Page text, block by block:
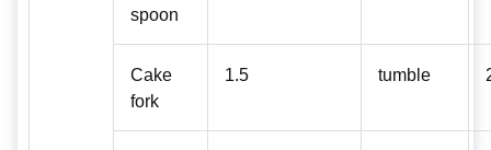
spoon
Cake
fork
1.5 tumble